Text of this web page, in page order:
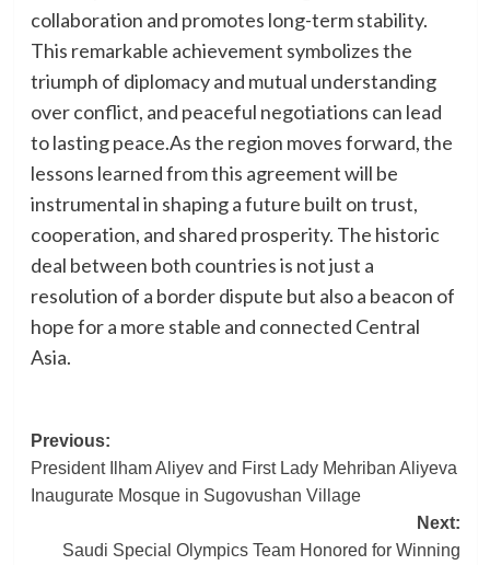
collaboration and promotes long-term stability.
This remarkable achievement symbolizes the
triumph of diplomacy and mutual understanding
over conflict, and peaceful negotiations can lead
to lasting peace.As the region moves forward, the
lessons learned from this agreement will be
instrumental in shaping a future built on trust,
cooperation, and shared prosperity. The historic
deal between both countries is not just a
resolution of a border dispute but also a beacon of
hope for a more stable and connected Central
Asia.
Post
navigation
Previous:
President Ilham Aliyev and First Lady Mehriban Aliyeva
Inaugurate Mosque in Sugovushan Village
Next:
Saudi Special Olympics Team Honored for Winning